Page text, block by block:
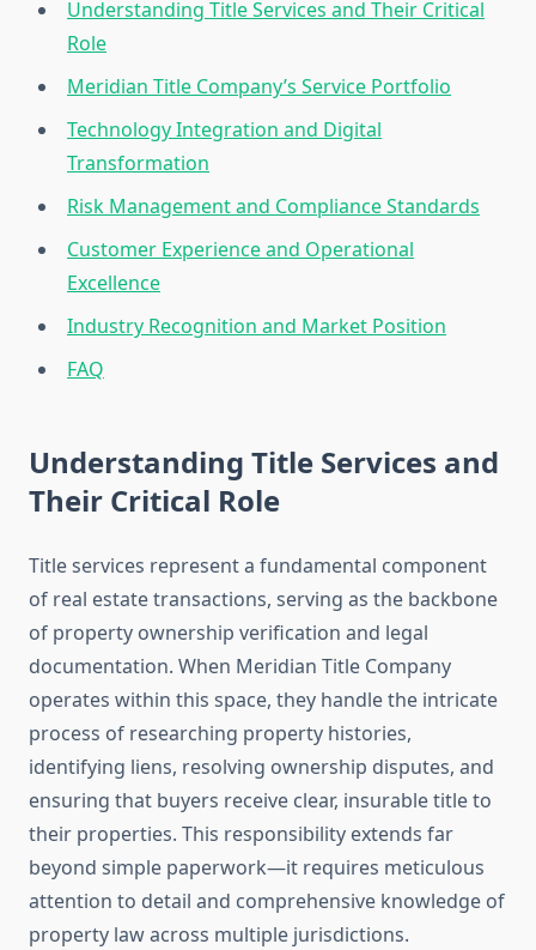
Understanding Title Services and Their Critical
Role
Meridian Title Company’s Service Portfolio
Technology Integration and Digital
Transformation
Risk Management and Compliance Standards
Customer Experience and Operational
Excellence
Industry Recognition and Market Position
FAQ
Understanding Title Services and
Their Critical Role
Title services represent a fundamental component
of real estate transactions, serving as the backbone
of property ownership verification and legal
documentation. When Meridian Title Company
operates within this space, they handle the intricate
process of researching property histories,
identifying liens, resolving ownership disputes, and
ensuring that buyers receive clear, insurable title to
their properties. This responsibility extends far
beyond simple paperwork—it requires meticulous
attention to detail and comprehensive knowledge of
property law across multiple jurisdictions.